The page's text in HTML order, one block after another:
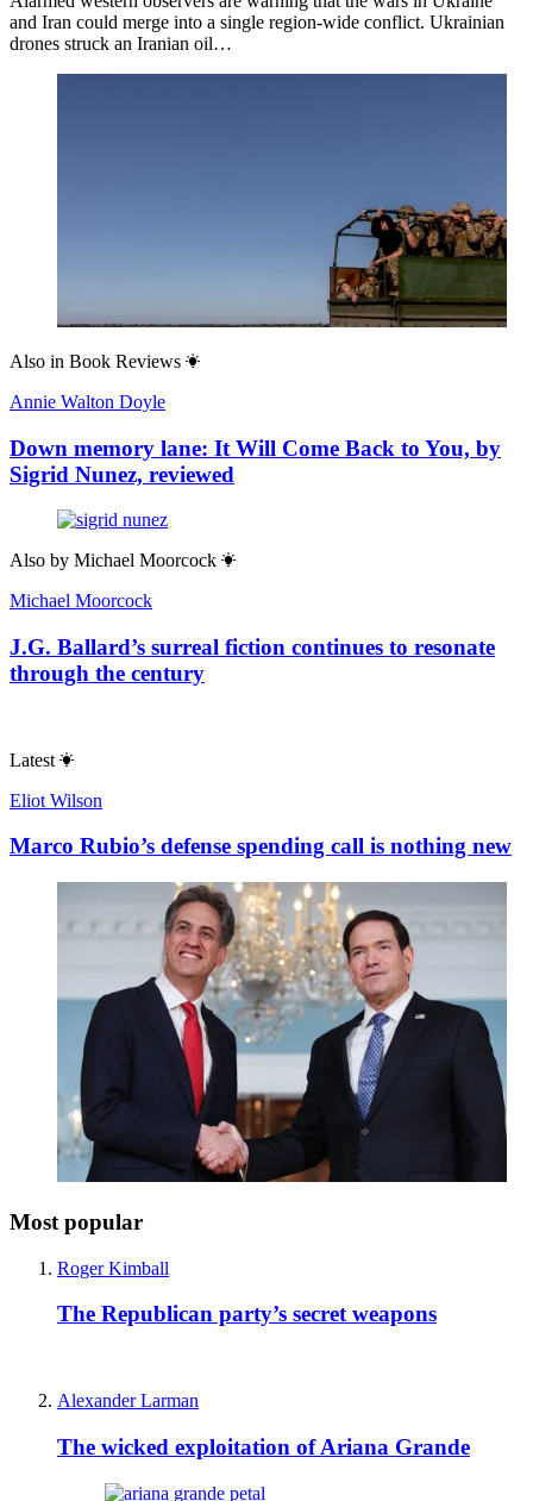
and Iran could merge into a single region-wide conflict. Ukrainian
drones struck an Iranian oil…
Also in Book Reviews
Annie Walton Doyle
Down memory lane: It Will Come Back to You, by
Sigrid Nunez, reviewed
Also by Michael Moorcock
Michael Moorcock
J.G. Ballard’s surreal fiction continues to resonate
through the century
Latest
Eliot Wilson
Marco Rubio’s defense spending call is nothing new
Most popular
Roger Kimball
The Republican party’s secret weapons
Alexander Larman
The wicked exploitation of Ariana Grande